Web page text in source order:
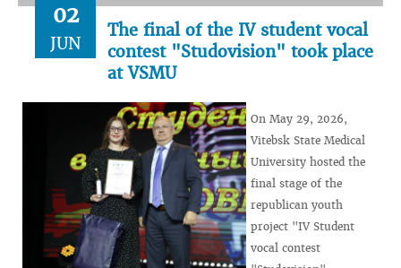
02
JUN
The final of the IV student vocal
contest "Studovision" took place
at VSMU
On May 29, 2026,
Vitebsk State Medical
University hosted the
final stage of the
republican youth
project "IV Student
vocal contest